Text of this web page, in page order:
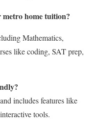
metro home tuition?
Mathematics,
like coding, SAT prep,
includes features like
tools.